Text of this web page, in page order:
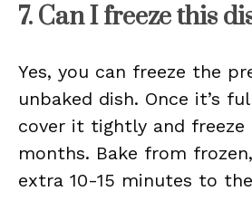
7. Can I freeze this
Yes, you can freeze the
unbaked dish. Once it’s
cover it tightly and
months. Bake from
extra 10-15 minutes to